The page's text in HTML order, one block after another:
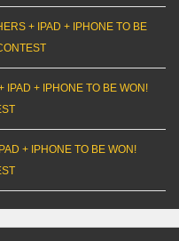
+ IPAD + IPHONE TO BE
IPAD + IPHONE TO BE WON!
+ IPHONE TO BE WON!